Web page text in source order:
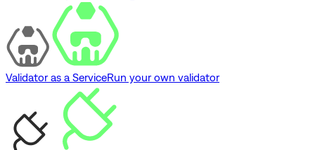
Validator as a ServiceRun your own validator